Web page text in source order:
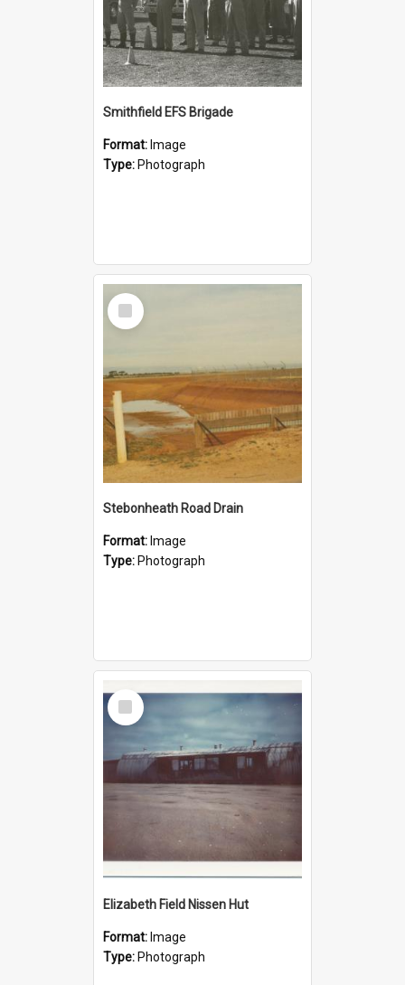
Smithfield EFS Brigade
Format: Image
Type: Photograph
Select
Item
Stebonheath Road Drain
Format: Image
Type: Photograph
Select
Item
Elizabeth Field Nissen Hut
Format: Image
Type: Photograph